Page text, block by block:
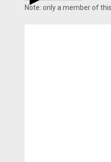
Note: only a member of